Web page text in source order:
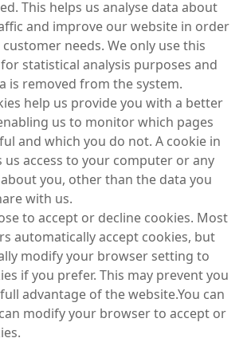
This helps us analyse data about
and improve our website in order
needs. We only use this
statistical analysis purposes and
is removed from the system.
help us provide you with a better
us to monitor which pages
and which you do not. A cookie in
us access to your computer or any
you, other than the data you
with us.
to accept or decline cookies. Most
automatically accept cookies, but
modify your browser setting to
if you prefer. This may prevent you
advantage of the website.You can
modify your browser to accept or